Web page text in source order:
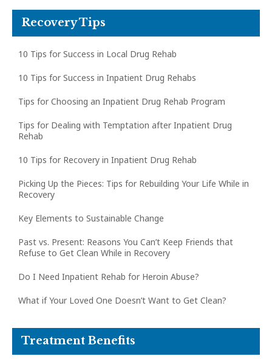
Recovery Tips
10 Tips for Success in Local Drug Rehab
10 Tips for Success in Inpatient Drug Rehabs
Tips for Choosing an Inpatient Drug Rehab Program
Tips for Dealing with Temptation after Inpatient Drug
Rehab
10 Tips for Recovery in Inpatient Drug Rehab
Picking Up the Pieces: Tips for Rebuilding Your Life While in
Recovery
Key Elements to Sustainable Change
Past vs. Present: Reasons You Can’t Keep Friends that
Refuse to Get Clean While in Recovery
Do I Need Inpatient Rehab for Heroin Abuse?
What if Your Loved One Doesn’t Want to Get Clean?
Treatment Benefits